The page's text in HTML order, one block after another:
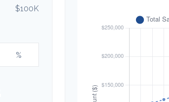
$100K
%